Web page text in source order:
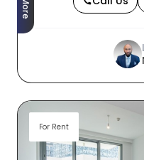
For Rent